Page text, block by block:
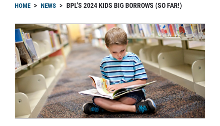
HOME NEWS BPL’S 2024 KIDS BIG BORROWS (SO FAR!)